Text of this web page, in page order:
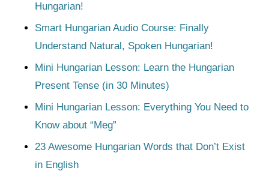
Hungarian!
Smart Hungarian Audio Course: Finally
Understand Natural, Spoken Hungarian!
Mini Hungarian Lesson: Learn the Hungarian
Present Tense (in 30 Minutes)
Mini Hungarian Lesson: Everything You Need to
Know about “Meg”
23 Awesome Hungarian Words that Don’t Exist
in English